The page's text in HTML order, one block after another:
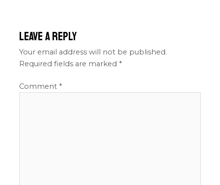
Leave a Reply
Your email address will not be published.
Required fields are marked *
Comment *